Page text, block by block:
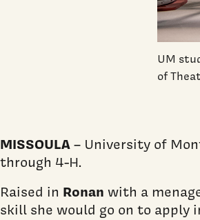
UM
of
MISSOULA– University of
through 4-H.
Raised in Ronan with a
skill she would go on to apply